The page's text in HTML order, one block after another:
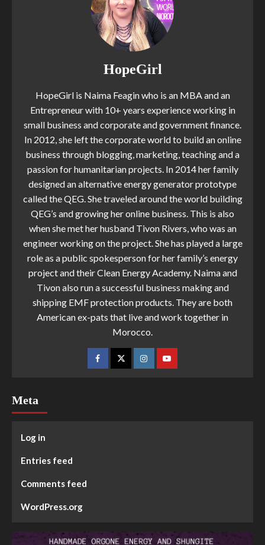
HopeGirl
HopeGirl is Naima Feagin who is an MBA and an
Entrepreneur with 10+ years experience working in
small business and corporate and government finance.
In 2012, she left the corporate world to build an online
business through blogging, marketing, teaching and a
passion for humanitarian projects. In 2014 her family
designed an alternative energy generator prototype
called the QEG. She traveled around the world building
QEG’s and growing her online business. This is also
when she met her husband Tivon Rivers, who was an
engineer working on the project. She has played a large
role as a public spokesperson for her family’s energy
project and their Clean Energy Academy. Naima and
Tivon also run a successful business making and
shipping EMF protection products. They are both
American ex-pats that live and work together in
Morocco.
Meta
Log in
Entries feed
Comments feed
WordPress.org